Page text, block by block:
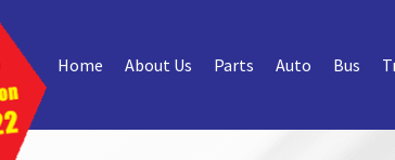
Home About Us Parts Auto Bus